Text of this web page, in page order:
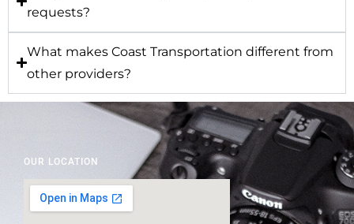
requests?
What makes Coast Transportation different from
other providers?
OUR LOCATION